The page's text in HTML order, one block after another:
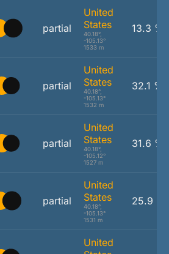
partial
United
States
40.18°,
-105.13°
1533 m
13.3 %
partial
United
States
40.18°,
-105.13°
1532 m
32.1 %
partial
United
States
40.18°,
-105.12°
1527 m
31.6 %
partial
United
States
40.18°,
-105.13°
1531 m
25.9 %
United